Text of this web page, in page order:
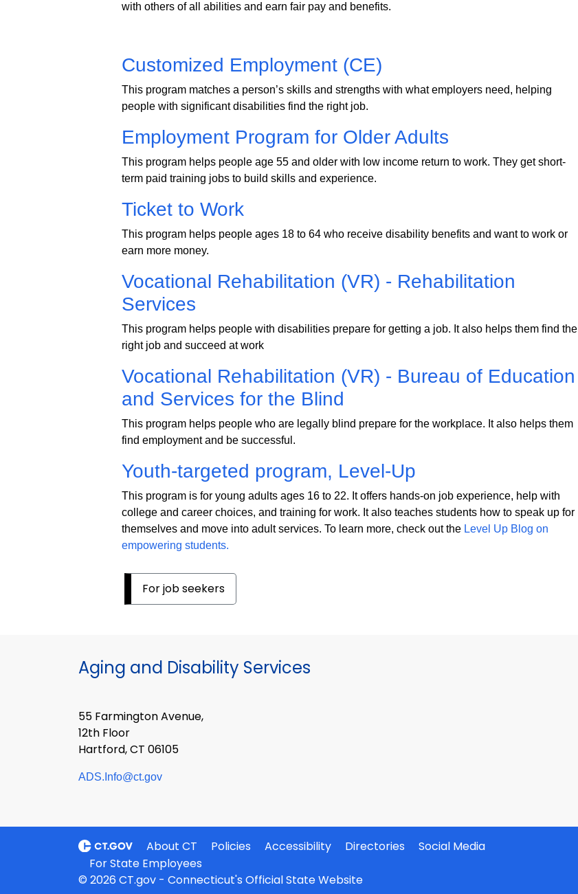
with others of all abilities and earn fair pay and benefits.
Customized Employment (CE)
This program matches a person’s skills and strengths with what employers need, helping
people with significant disabilities find the right job.
Employment Program for Older Adults
This program helps people age 55 and older with low income return to work. They get short-
term paid training jobs to build skills and experience.
Ticket to Work
This program helps people ages 18 to 64 who receive disability benefits and want to work or
earn more money.
Vocational Rehabilitation (VR) - Rehabilitation
Services
This program helps people with disabilities prepare for getting a job. It also helps them find the
right job and succeed at work
Vocational Rehabilitation (VR) - Bureau of Education
and Services for the Blind
This program helps people who are legally blind prepare for the workplace. It also helps them
find employment and be successful.
Youth-targeted program, Level-Up
This program is for young adults ages 16 to 22. It offers hands-on job experience, help with
college and career choices, and training for work. It also teaches students how to speak up for
themselves and move into adult services. To learn more, check out the Level Up Blog on
empowering students.
For job seekers
Aging and Disability Services
55 Farmington Avenue,
12th Floor
Hartford, CT 06105
ADS.Info@ct.gov
About CT Policies Accessibility Directories
Social Media
For State Employees
© 2026 CT.gov - Connecticut's Official State Website